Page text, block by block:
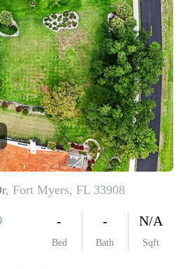
WHO WE ARE
REVIEWS
CONNECT
TOP AREAS